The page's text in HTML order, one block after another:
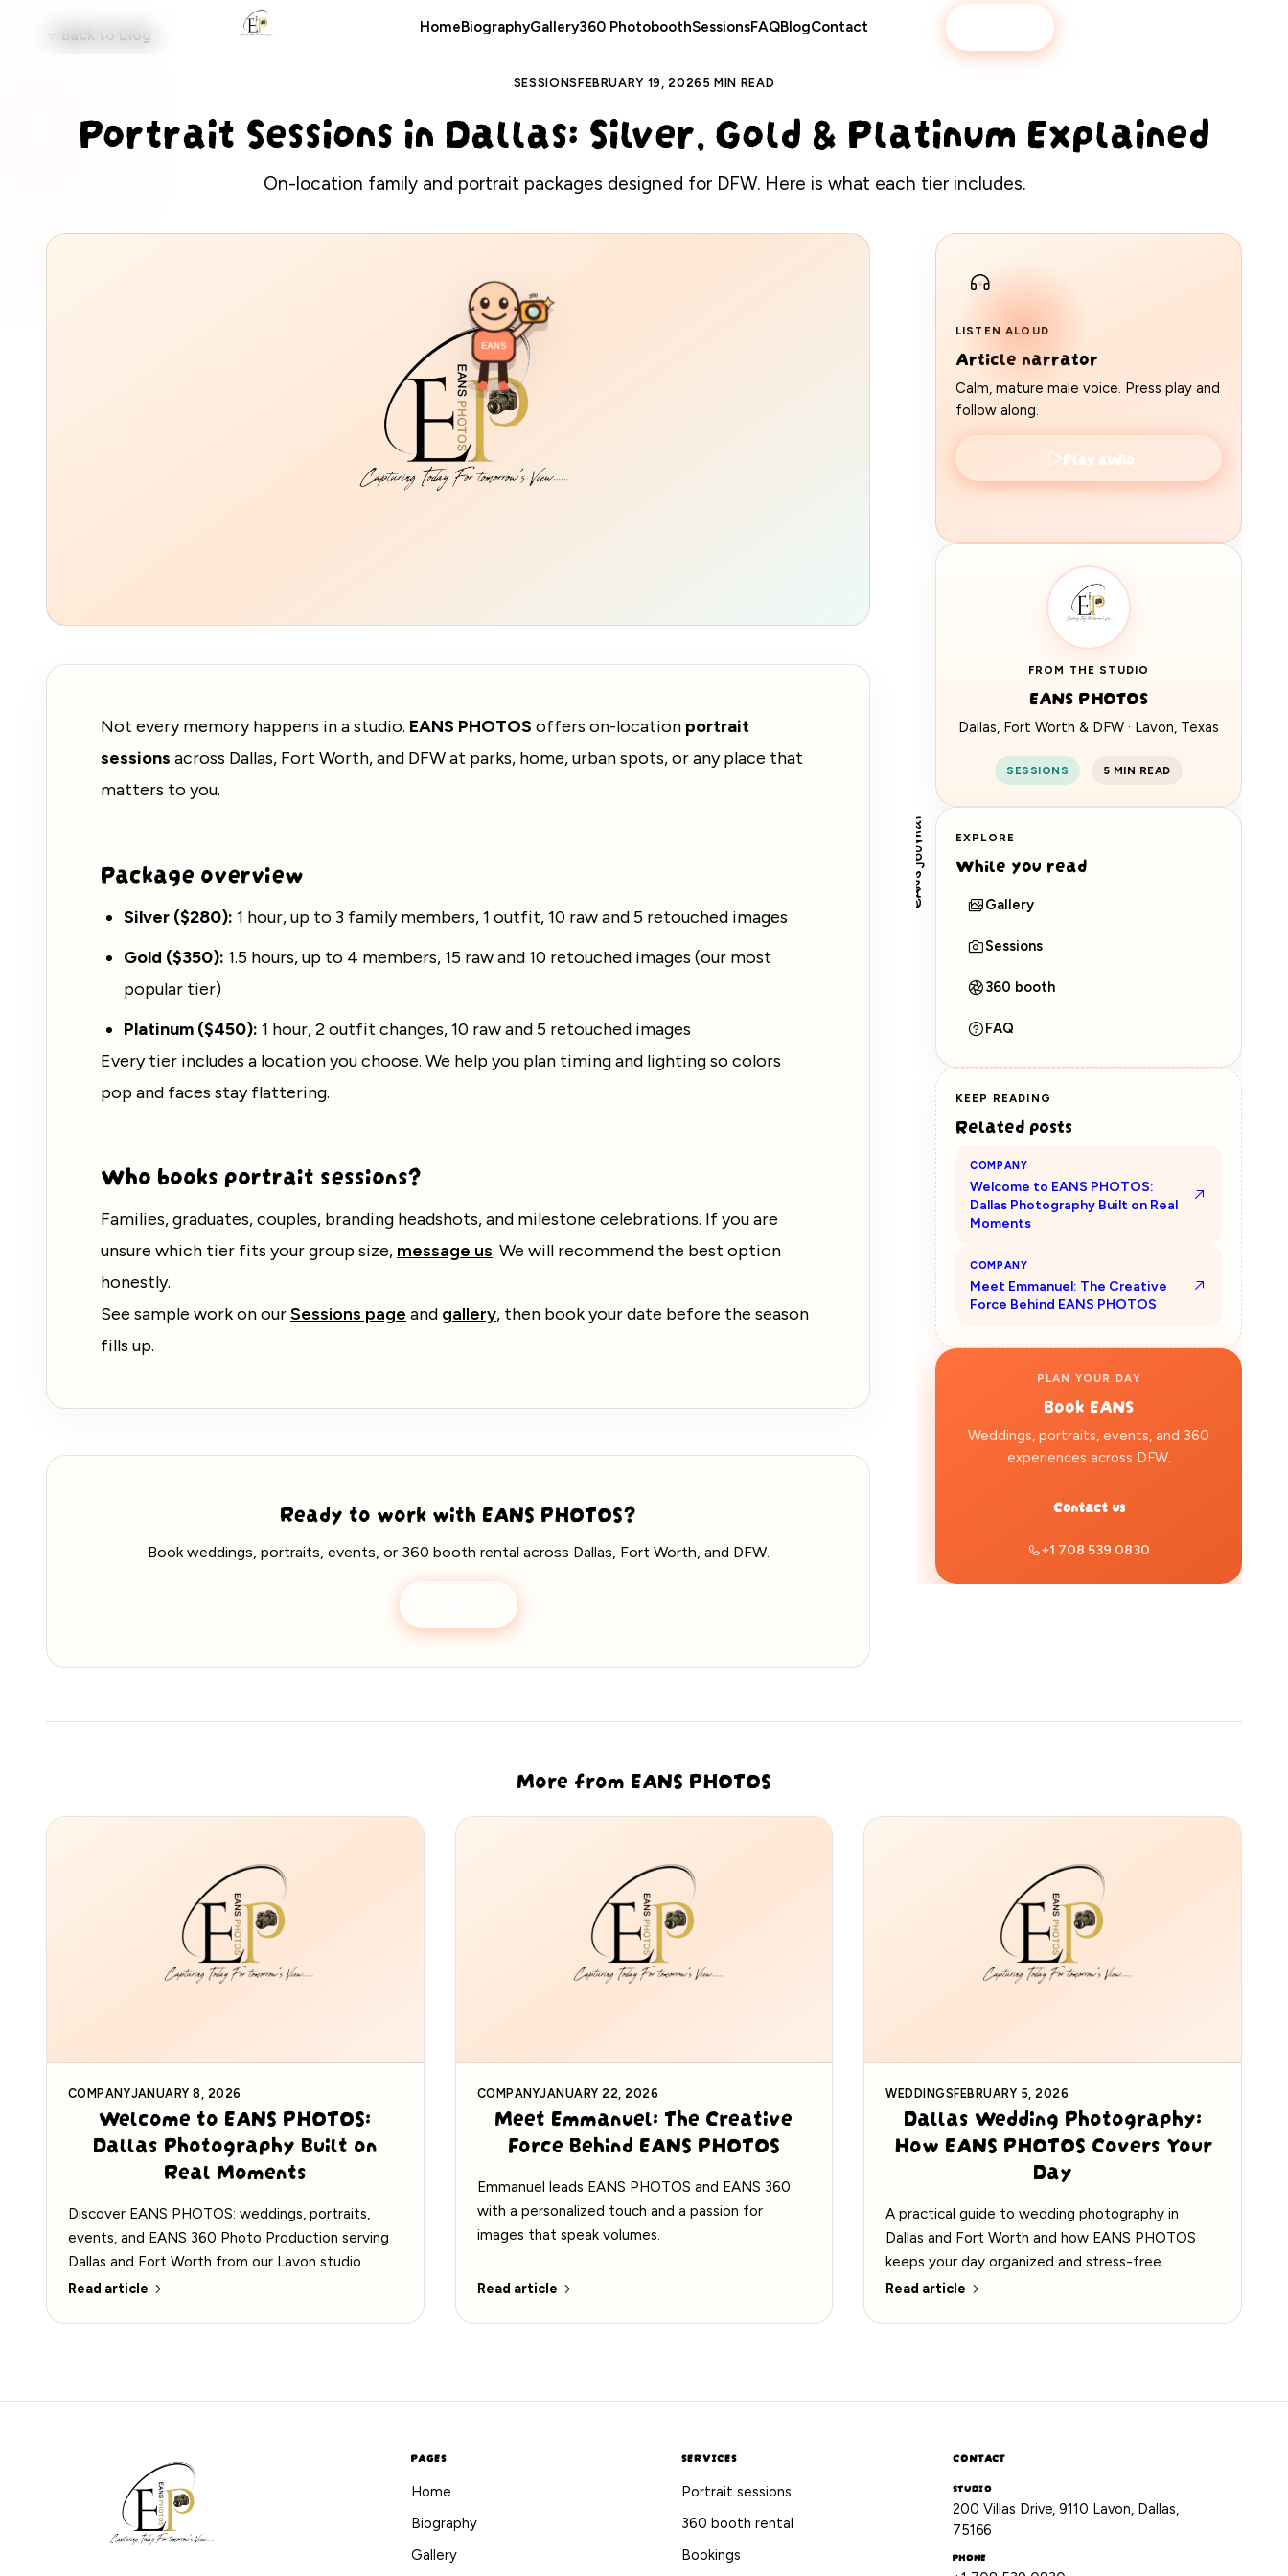
EANS PHOTOS HomeBiographyGallery360 PhotoboothSessionsFAQBlogContact
Back to blog
SESSIONS FEBRUARY 19, 2026 5 MIN READ
Portrait Sessions in Dallas: Silver, Gold & Platinum Explained
On-location family and portrait packages designed for DFW. Here is what each tier includes.
Not every memory happens in a studio. EANS PHOTOS offers on-location portrait
sessions across Dallas, Fort Worth, and DFW at parks, home, urban spots, or any place that
matters to you.
Package overview
Silver ($280): 1 hour, up to 3 family members, 1 outfit, 10 raw and 5 retouched images
Gold ($350): 1.5 hours, up to 4 members, 15 raw and 10 retouched images (our most
popular tier)
Platinum ($450): 1 hour, 2 outfit changes, 10 raw and 5 retouched images
Every tier includes a location you choose. We help you plan timing and lighting so colors
pop and faces stay flattering.
Who books portrait sessions?
Families, graduates, couples, branding headshots, and milestone celebrations. If you are
unsure which tier fits your group size, message us. We will recommend the best option
honestly.
See sample work on ourSessions page and gallery, then book your date before the season
fills up.
Ready to work with EANS PHOTOS?
Book weddings, portraits, events, or 360 booth rental across Dallas, Fort Worth, and DFW.
EANS journal
LISTEN ALOUD
Article narrator
Calm, mature male voice. Press play and
follow along.
Play audio
FROM THE STUDIO
EANS PHOTOS
Dallas, Fort Worth & DFW · Lavon, Texas
SESSIONS 5 MIN READ
EXPLORE
While you read
Gallery
Sessions
360 booth
FAQ
KEEP READING
Related posts
COMPANY
Welcome to EANS PHOTOS:
Dallas Photography Built on Real
Moments
COMPANY
Meet Emmanuel: The Creative
Force Behind EANS PHOTOS
PLAN YOUR DAY
Book EANS
Weddings, portraits, events, and 360
experiences across DFW.
Contact us
+1 708 539 0830
More from EANS PHOTOS
COMPANYJANUARY 8, 2026
Welcome to EANS PHOTOS:
Dallas Photography Built on
Real Moments
Discover EANS PHOTOS: weddings, portraits,
events, and EANS 360 Photo Production serving
Dallas and Fort Worth from our Lavon studio.
Read article
COMPANYJANUARY 22, 2026
Meet Emmanuel: The Creative
Force Behind EANS PHOTOS
Emmanuel leads EANS PHOTOS and EANS 360
with a personalized touch and a passion for
images that speak volumes.
Read article
WEDDINGS FEBRUARY 5, 2026
Dallas Wedding Photography:
How EANS PHOTOS Covers Your
Day
A practical guide to wedding photography in
Dallas and Fort Worth and how EANS PHOTOS
keeps your day organized and stress-free.
Read article
PAGES
Home
Biography
Gallery
SERVICES
Portrait sessions
360 booth rental
Bookings
CONTACT
STUDIO
200 Villas Drive, 9110 Lavon, Dallas,
75166
PHONE